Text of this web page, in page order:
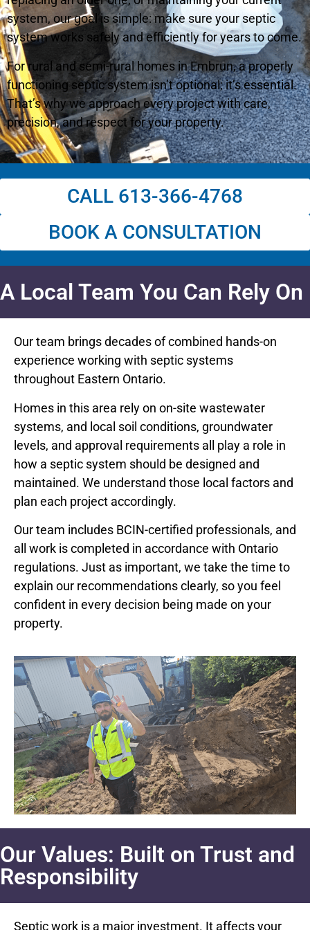
system, our goal is simple: make sure your septic
system works safely and efficiently for years to come.
For rural and semi-rural homes in Embrun, a properly
functioning septic system isn’t optional; it’s essential.
That’s why we approach every project with care,
precision, and respect for your property.
CALL 613-366-4768
BOOK A CONSULTATION
A Local Team You Can Rely On
Our team brings decades of combined hands-on
experience working with septic systems
throughout Eastern Ontario.
Homes in this area rely on on-site wastewater
systems, and local soil conditions, groundwater
levels, and approval requirements all play a role in
how a septic system should be designed and
maintained. We understand those local factors and
plan each project accordingly.
Our team includes BCIN-certified professionals, and
all work is completed in accordance with Ontario
regulations. Just as important, we take the time to
explain our recommendations clearly, so you feel
confident in every decision being made on your
property.
Our Values: Built on Trust and
Responsibility
Septic work is a major investment. It affects your